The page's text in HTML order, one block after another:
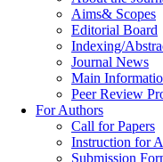
Aims& Scopes
Editorial Board
Indexing/
Journal News
Main
Peer Review
For Authors
Call for Papers
Instruction for
Submission